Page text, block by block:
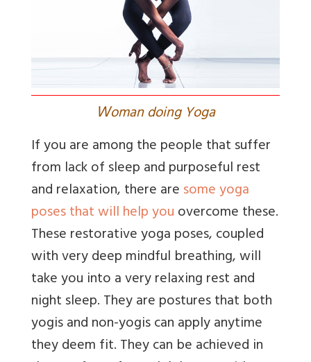
Woman doing Yoga
If you are among the people that suffer
from lack of sleep and purposeful rest
and relaxation, there aresome yoga
poses that will help youovercome these.
These restorative yoga poses, coupled
with very deep mindful breathing, will
take you into a very relaxing rest and
night sleep. They are postures that both
yogis and non-yogis can apply anytime
they deem fit. They can be achieved in